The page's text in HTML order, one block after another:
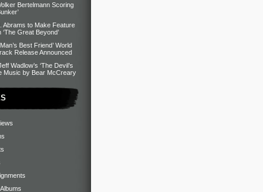
Bertelmann Scoring
Abrams to Make Feature
Great Beyond’
Best Friend’ World
Release Announced
Wadlow’s ‘The Devil’s
Music by Bear McCreary